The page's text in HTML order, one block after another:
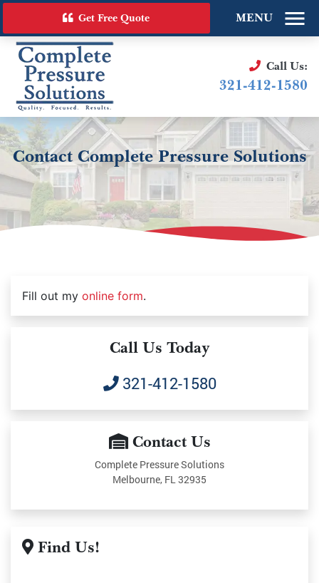
Get Free Quote MENU
Call Us:
321-412-1580
Contact Complete Pressure Solutions
Fill out my online form.
Call Us Today
321-412-1580
Contact Us
Complete Pressure Solutions
Melbourne, FL 32935
Find Us!